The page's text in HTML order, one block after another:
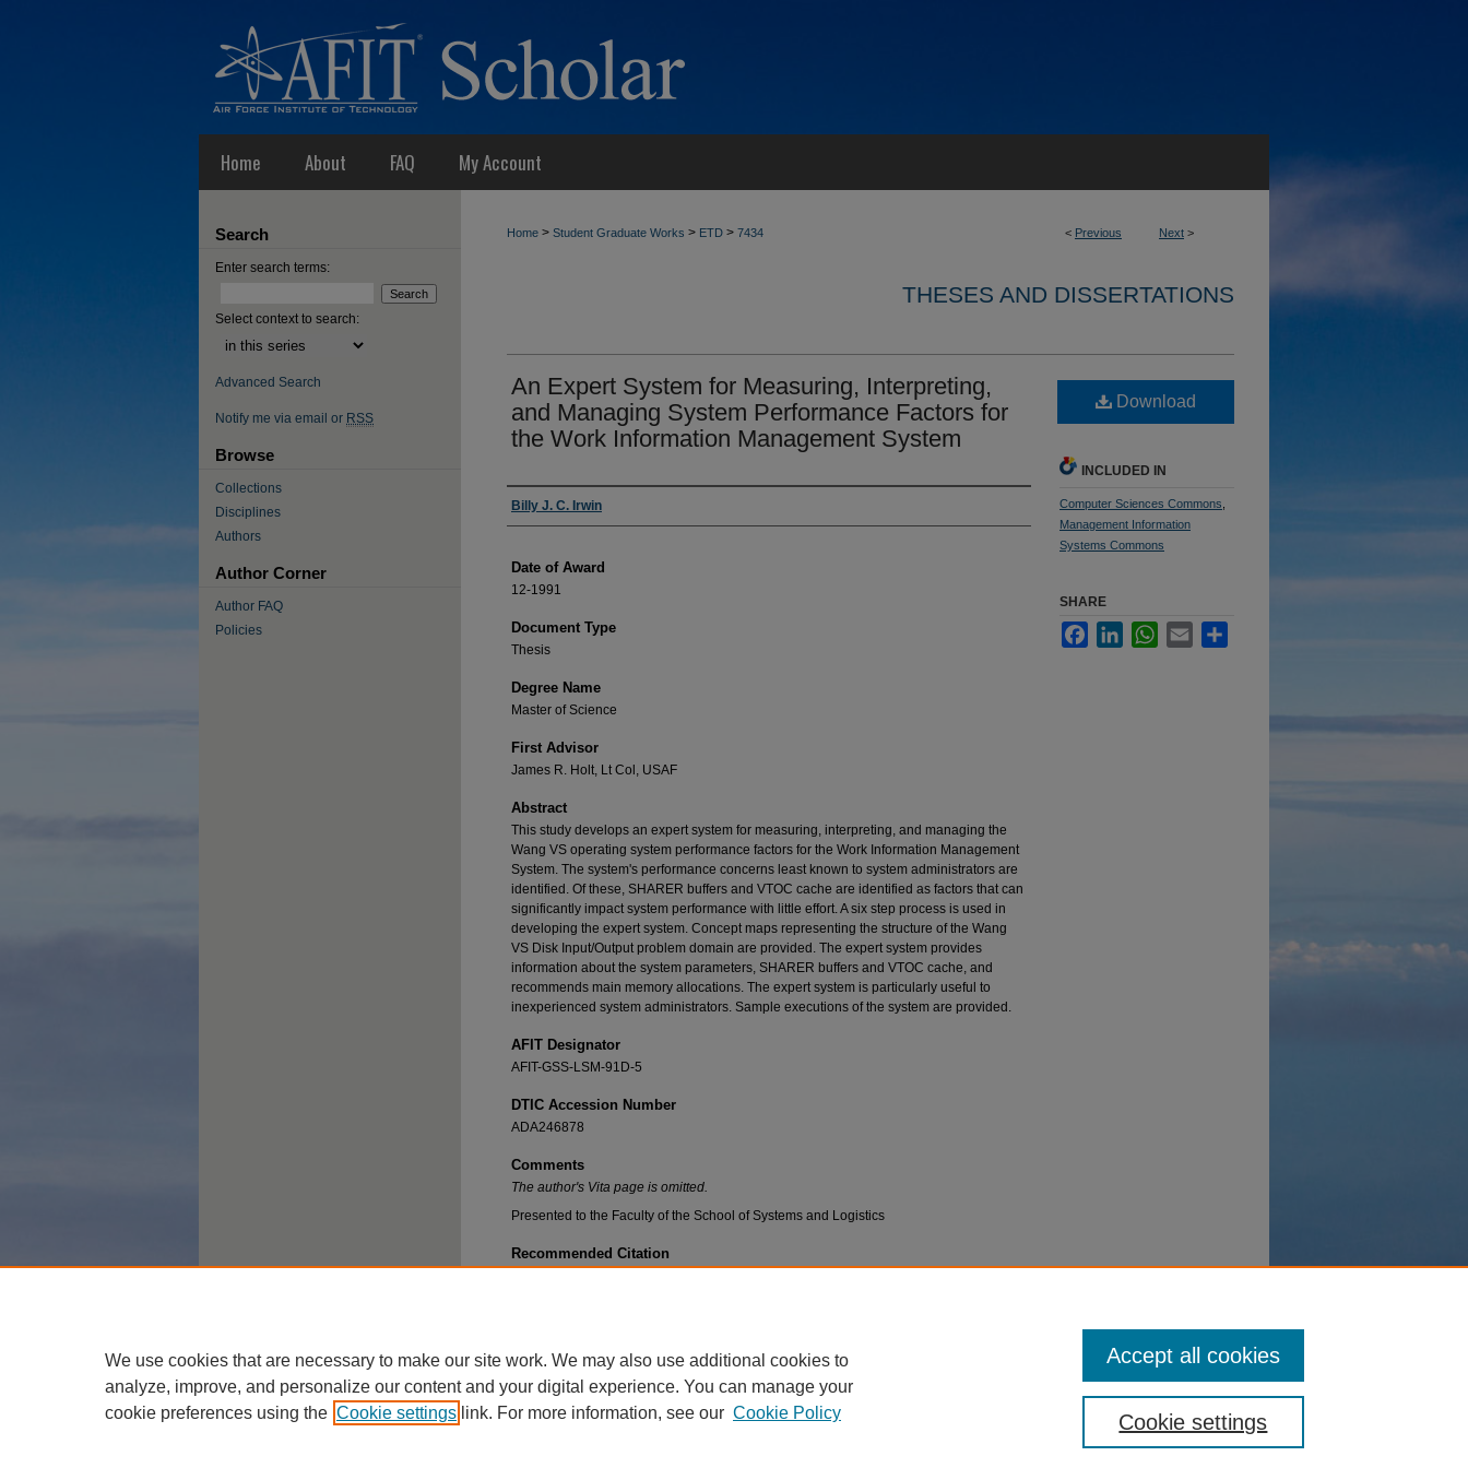
Home About FAQ My Account
< Previous Next >
Home > Student Graduate Works > ETD > 7434
THESES AND DISSERTATIONS
An Expert System for Measuring, Interpreting,
and Managing System Performance Factors for
the Work Information Management System
Author
Billy J. C. Irwin
Date of Award
12-1991
Document Type
Thesis
Degree Name
Master of Science
First Advisor
James R. Holt, Lt Col, USAF
Abstract
This study develops an expert system for measuring, interpreting, and managing the
Wang VS operating system performance factors for the Work Information Management
System. The system's performance concerns least known to system administrators are
identified. Of these, SHARER buffers and VTOC cache are identified as factors that can
significantly impact system performance with little effort. A six step process is used in
developing the expert system. Concept maps representing the structure of the Wang
VS Disk Input/Output problem domain are provided. The expert system provides
information about the system parameters, SHARER buffers and VTOC cache, and
recommends main memory allocations. The expert system is particularly useful to
inexperienced system administrators. Sample executions of the system are provided.
AFIT Designator
AFIT-GSS-LSM-91D-5
DTIC Accession Number
ADA246878
Comments
The author's Vita page is omitted.
Presented to the Faculty of the School of Systems and Logistics
Recommended Citation
Download
INCLUDED IN
Computer Sciences Commons
Management Information
Systems Commons
SHARE
FacebookLinkedInWhatsApp
Email
Search
Enter search terms:
Select context to search:
Advanced Search
Notify me via email or RSS
Browse
Collections
Disciplines
Authors
Author Corner
Author FAQ
Policies
We use cookies that are necessary to make our site work. We may also use additional cookies to
analyze, improve, and personalize our content and your digital experience. You can manage your
cookie preferences using the Cookie settings link. For more information, see our Cookie Policy Cookie settings
Accept all cookies